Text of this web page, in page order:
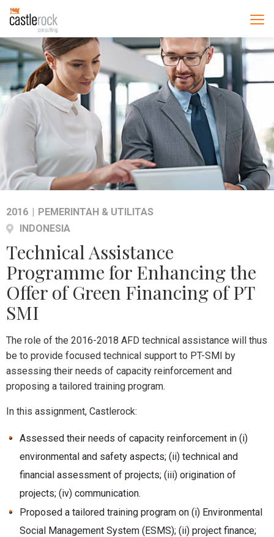
2016 | PEMERINTAH & UTILITAS
INDONESIA
Technical Assistance
Programme for Enhancing the
Offer of Green Financing of PT
SMI
The role of the 2016-2018 AFD technical assistance will thus
be to provide focused technical support to PT-SMI by
assessing their needs of capacity reinforcement and
proposing a tailored training program.
In this assignment, Castlerock:
Assessed their needs of capacity reinforcement in (i)
environmental and safety aspects; (ii) technical and
financial assessment of projects; (iii) origination of
projects; (iv) communication.
Proposed a tailored training program on (i) Environmental
Social Management System (ESMS); (ii) project finance;